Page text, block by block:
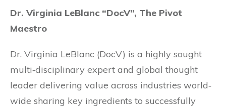
Dr. Virginia LeBlanc “DocV”, The Pivot
Maestro
Dr. Virginia LeBlanc (DocV) is a highly sought
multi‐disciplinary expert and global thought
leader delivering value across industries world‐
wide sharing key ingredients to successfully